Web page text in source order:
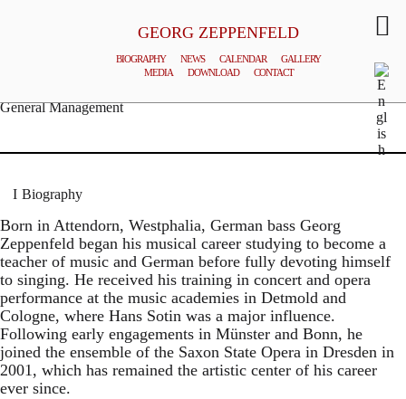
GEORG ZEPPENFELD
BIOGRAPHY NEWS CALENDAR
GALLERY
MEDIA
DOWNLOAD CONTACT
General Management
Biography
Born in Attendorn, Westphalia, German bass Georg
Zeppenfeld began his musical career studying to become a
teacher of music and German before fully devoting himself
to singing. He received his training in concert and opera
performance at the music academies in Detmold and
Cologne, where Hans Sotin was a major influence.
Following early engagements in Münster and Bonn, he
joined the ensemble of the Saxon State Opera in Dresden in
2001, which has remained the artistic center of his career
ever since.